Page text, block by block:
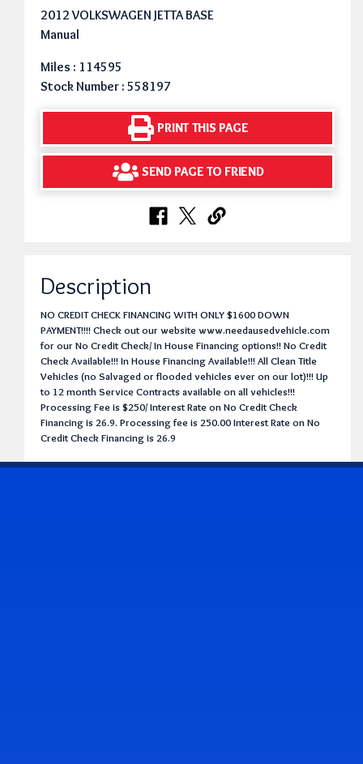
2012 VOLKSWAGEN JETTA BASE
Manual
Miles : 114595
Stock Number : 558197
PRINT THIS PAGE
SEND PAGE TO FRIEND
Description
NO CREDIT CHECK FINANCING WITH ONLY $1600 DOWN
PAYMENT!!!! Check out our website www.needausedvehicle.com
for our No Credit Check/ In House Financing options!! No Credit
Check Available!!! In House Financing Available!!! All Clean Title
Vehicles (no Salvaged or flooded vehicles ever on our lot)!!! Up
to 12 month Service Contracts available on all vehicles!!!
Processing Fee is $250/ Interest Rate on No Credit Check
Financing is 26.9. Processing fee is 250.00 Interest Rate on No
Credit Check Financing is 26.9